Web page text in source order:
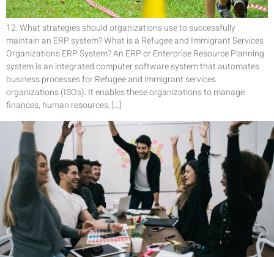
12. What strategies should organizations use to successfully
maintain an ERP system? What is a Refugee and Immigrant Services
Organizations ERP System? An ERP or Enterprise Resource Planning
system is an integrated computer software system that automates
business processes for Refugee and immigrant services
organizations (ISOs). It enables these organizations to manage
finances, human resources, […]